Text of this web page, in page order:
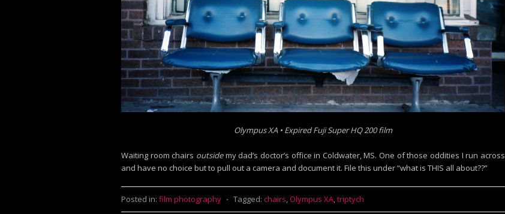
Olympus XA • Expired Fuji Super HQ 200 film
Waiting room chairs outsidemy dad’s doctor’s office in Coldwater, MS. One of those oddities I run across
and have no choice but to pull out a camera and document it. File this under “what is THIS all about??”
Posted in: film photography ⋅ Tagged: chairs,Olympus XA,triptych